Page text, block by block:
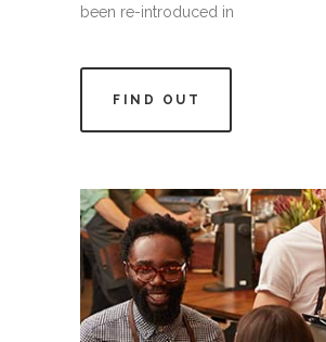
been re-introduced in
FIND OUT